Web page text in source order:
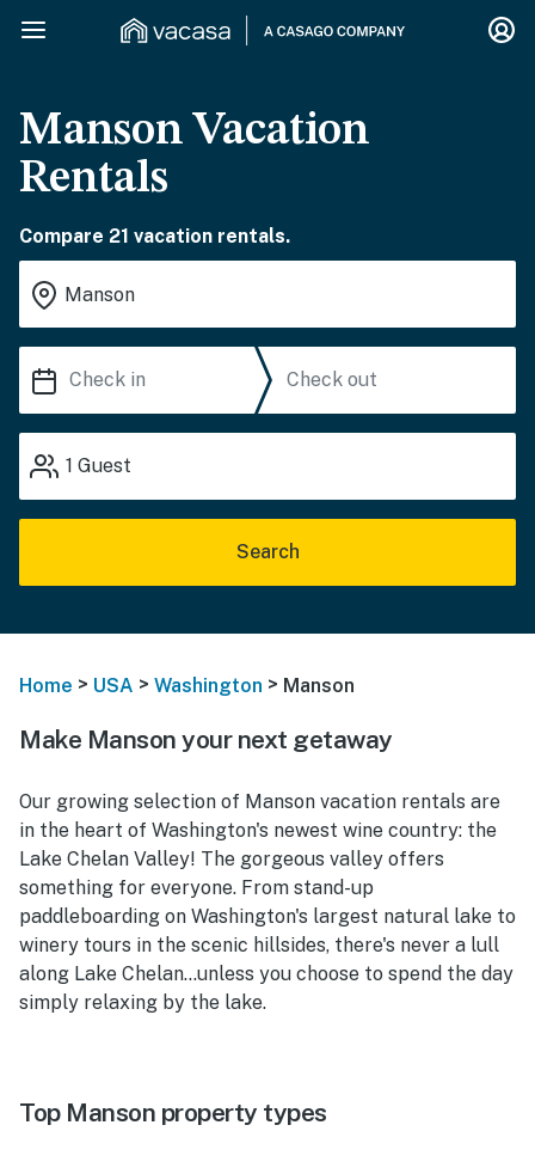
Manson Vacation
Rentals
Compare 21 vacation rentals.
1 Guest
Search
Home > USA > Washington > Manson
Make Manson your next getaway
Our growing selection of Manson vacation rentals are
in the heart of Washington's newest wine country: the
Lake Chelan Valley! The gorgeous valley offers
something for everyone. From stand-up
paddleboarding on Washington's largest natural lake to
winery tours in the scenic hillsides, there's never a lull
along Lake Chelan...unless you choose to spend the day
simply relaxing by the lake.
Top Manson property types